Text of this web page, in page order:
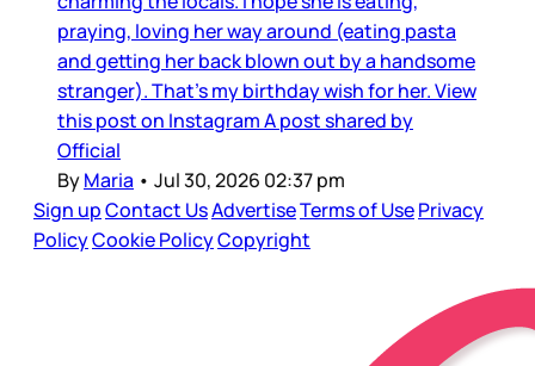
praying, loving her way around (eating pasta
and getting her back blown out by a handsome
stranger). That’s my birthday wish for her. View
this post on Instagram A post shared by
Official
ByMaria • Jul 30, 2026 02:37 pm
Sign upContact UsAdvertiseTerms of UsePrivacy
PolicyCookie PolicyCopyright